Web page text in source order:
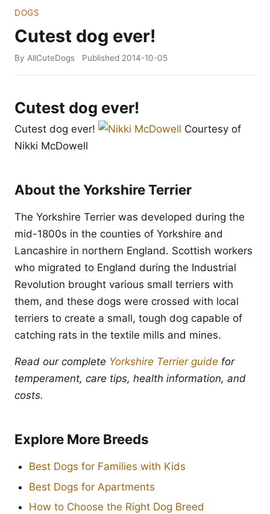
DOGS
Cutest dog ever!
By AllCuteDogs Published 2014-10-05
Cutest dog ever!
Cutest dog ever!
Courtesy of
Nikki McDowell
About the Yorkshire Terrier
The Yorkshire Terrier was developed during the
mid-1800s in the counties of Yorkshire and
Lancashire in northern England. Scottish workers
who migrated to England during the Industrial
Revolution brought various small terriers with
them, and these dogs were crossed with local
terriers to create a small, tough dog capable of
catching rats in the textile mills and mines.
Read our complete Yorkshire Terrier guide for
temperament, care tips, health information, and
costs.
Explore More Breeds
Best Dogs for Families with Kids
Best Dogs for Apartments
How to Choose the Right Dog Breed